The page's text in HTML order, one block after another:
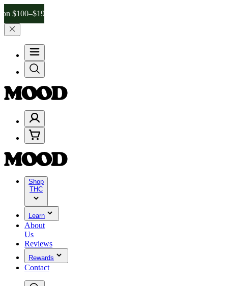
and 25% on $200+ through Friday, 8/7 🎉
Shop
THC
Learn
About
Us
Reviews
Rewards
Contact